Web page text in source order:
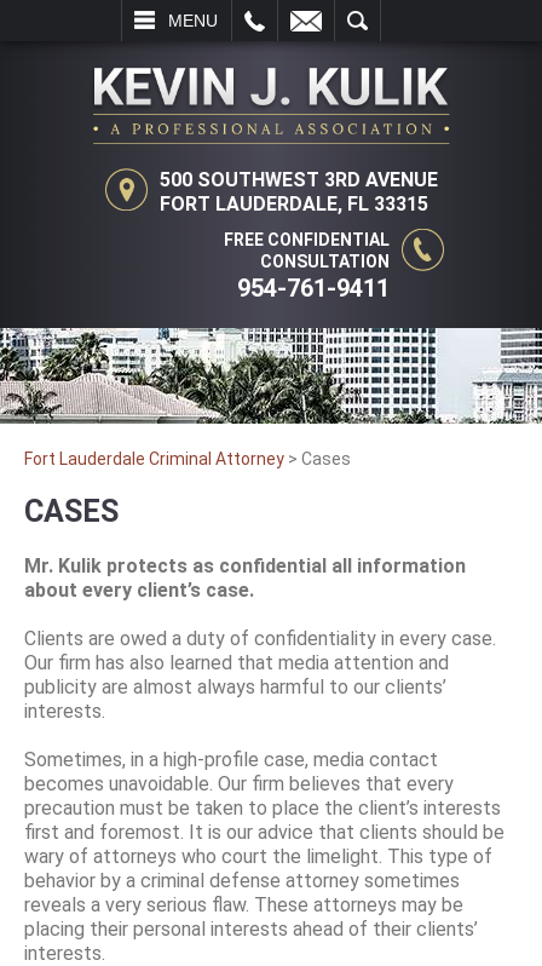
MENU
SEARCH
500 SOUTHWEST 3RD AVENUE
FORT LAUDERDALE, FL 33315
FREE CONFIDENTIAL
CONSULTATION
954-761-9411
Fort Lauderdale Criminal Attorney > Cases
CASES
Mr. Kulik protects as confidential all information
about every client’s case.
Clients are owed a duty of confidentiality in every case.
Our firm has also learned that media attention and
publicity are almost always harmful to our clients’
interests.
Sometimes, in a high-profile case, media contact
becomes unavoidable. Our firm believes that every
precaution must be taken to place the client’s interests
first and foremost. It is our advice that clients should be
wary of attorneys who court the limelight. This type of
behavior by a criminal defense attorney sometimes
reveals a very serious flaw. These attorneys may be
placing their personal interests ahead of their clients’
interests.